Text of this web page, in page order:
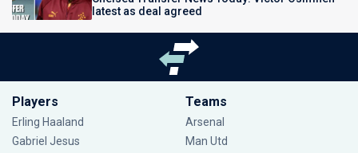
latest as deal agreed
Players
Erling Haaland
Gabriel Jesus
Teams
Arsenal
Man Utd